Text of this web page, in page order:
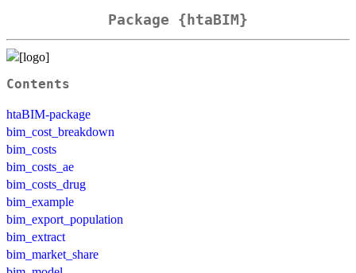
Package {htaBIM}
Contents
htaBIM-package
bim_cost_breakdown
bim_costs
bim_costs_ae
bim_costs_drug
bim_example
bim_export_population
bim_extract
bim_market_share